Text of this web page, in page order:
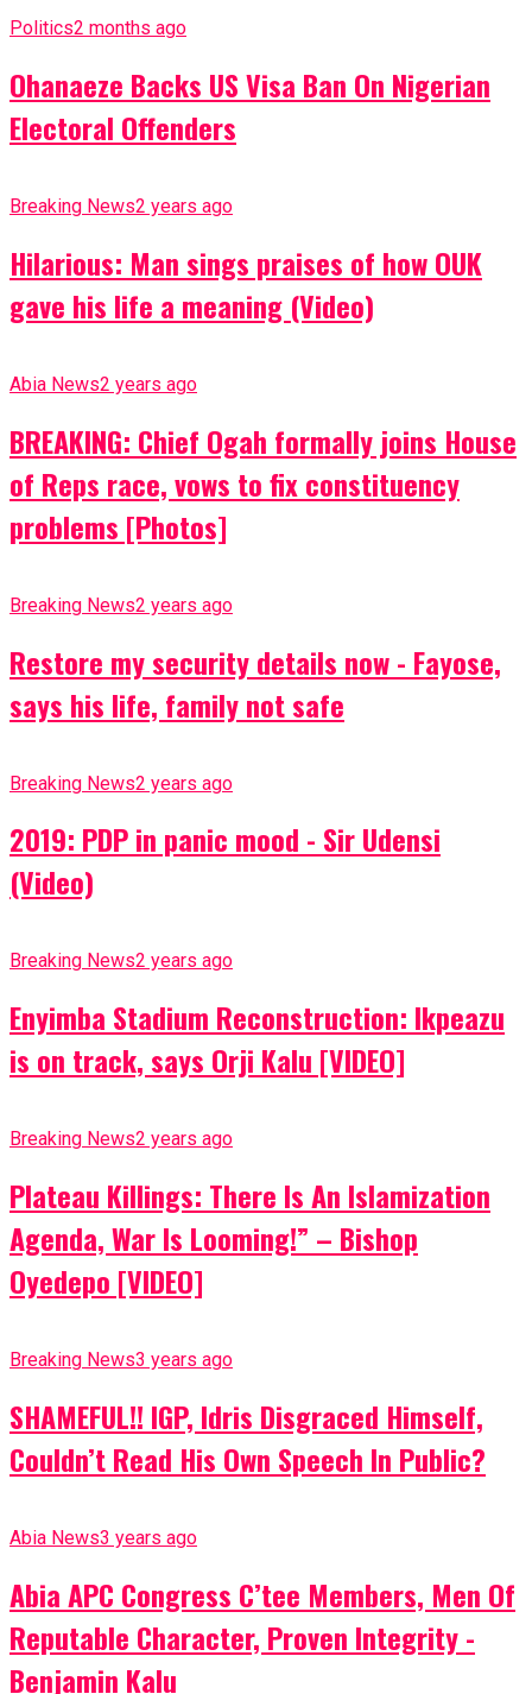
Politics2 months ago
Ohanaeze Backs US Visa Ban On Nigerian
Electoral Offenders
Breaking News2 years ago
Hilarious: Man sings praises of how OUK
gave his life a meaning (Video)
Abia News2 years ago
BREAKING: Chief Ogah formally joins House
of Reps race, vows to fix constituency
problems [Photos]
Breaking News2 years ago
Restore my security details now - Fayose,
says his life, family not safe
Breaking News2 years ago
2019: PDP in panic mood - Sir Udensi
(Video)
Breaking News2 years ago
Enyimba Stadium Reconstruction: Ikpeazu
is on track, says Orji Kalu [VIDEO]
Breaking News2 years ago
Plateau Killings: There Is An Islamization
Agenda, War Is Looming!” – Bishop
Oyedepo [VIDEO]
Breaking News3 years ago
SHAMEFUL!! IGP, Idris Disgraced Himself,
Couldn’t Read His Own Speech In Public?
Abia News3 years ago
Abia APC Congress C’tee Members, Men Of
Reputable Character, Proven Integrity -
Benjamin Kalu